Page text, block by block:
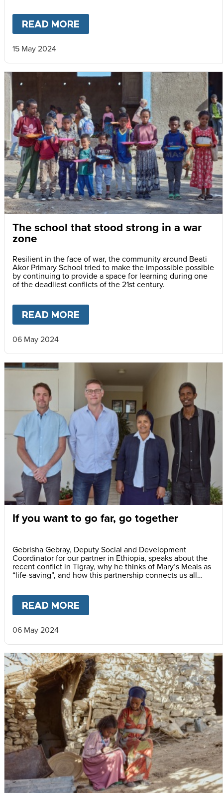
READ MORE
15 May 2024
The school that stood strong in a war
zone
Resilient in the face of war, the community around Beati
Akor Primary School tried to make the impossible possible
by continuing to provide a space for learning during one
of the deadliest conflicts of the 21st century.
READ MORE
06 May 2024
If you want to go far, go together
Gebrisha Gebray, Deputy Social and Development
Coordinator for our partner in Ethiopia, speaks about the
recent conflict in Tigray, why he thinks of Mary’s Meals as
“life-saving”, and how this partnership connects us all
READ MORE
06 May 2024